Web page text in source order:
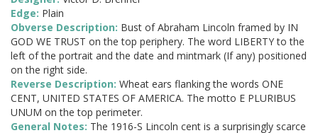
Edge: Plain
Obverse Description: Bust of Abraham Lincoln framed by IN
GOD WE TRUST on the top periphery. The word LIBERTY to the
left of the portrait and the date and mintmark (If any) positioned
on the right side.
Reverse Description: Wheat ears flanking the words ONE
CENT, UNITED STATES OF AMERICA. The motto E PLURIBUS
UNUM on the top perimeter.
General Notes: The 1916-S Lincoln cent is a surprisingly scarce